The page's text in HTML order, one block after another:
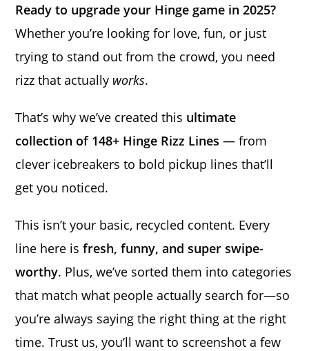
Ready to upgrade your Hinge game in 2025?
Whether you’re looking for love, fun, or just
trying to stand out from the crowd, you need
rizz that actually works.
That’s why we’ve created this ultimate
collection of 148+ Hinge Rizz Lines — from
clever icebreakers to bold pickup lines that’ll
get you noticed.
This isn’t your basic, recycled content. Every
line here isfresh, funny, and super swipe-
worthy. Plus, we’ve sorted them into categories
that match what people actually search for—so
you’re always saying the right thing at the right
time. Trust us, you’ll want to screenshot a few